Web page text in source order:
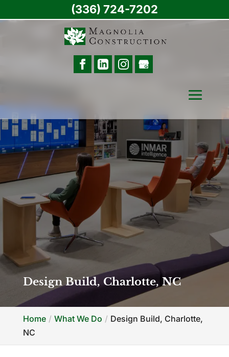
Design Build, Charlotte, NC
Home What We Do
Design Build, Charlotte,
NC
(336) 724-7202